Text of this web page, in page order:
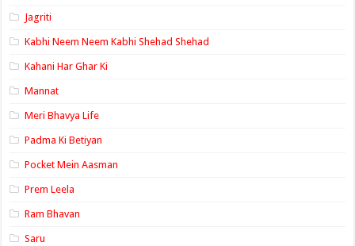
Jagriti
Kabhi Neem Neem Kabhi Shehad Shehad
Kahani Har Ghar Ki
Mannat
Meri Bhavya Life
Padma Ki Betiyan
Pocket Mein Aasman
Prem Leela
Ram Bhavan
Saru